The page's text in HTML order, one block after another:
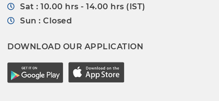
Sat : 10.00 hrs - 14.00 hrs (IST)
Sun : Closed
DOWNLOAD OUR APPLICATION